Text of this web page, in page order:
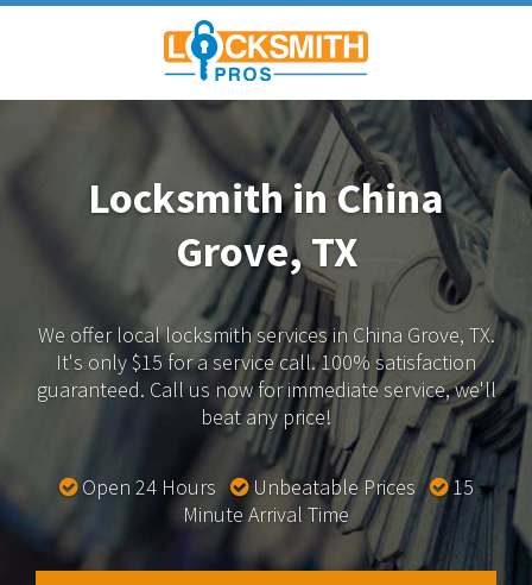
Locksmith in China
Grove, TX
We offer local locksmith services in China Grove, TX.
It's only $15 for a service call. 100% satisfaction
guaranteed. Call us now for immediate service, we'll
beat any price!
Open 24 Hours Unbeatable Prices
15
Minute Arrival Time